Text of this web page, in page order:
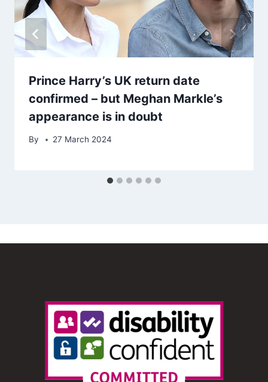
Prince Harry’s UK return date
confirmed – but Meghan Markle’s
appearance is in doubt
By 27 March 2024